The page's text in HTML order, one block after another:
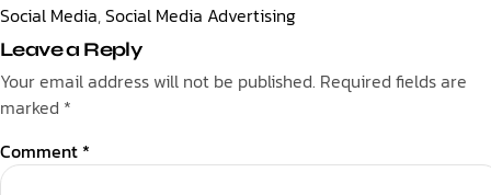
Social Media,Social Media Advertising
Leave a Reply
Your email address will not be published. Required fields are
marked *
Comment *